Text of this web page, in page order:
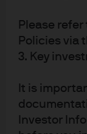
Please
Policies via
3. Key
It is
Investor